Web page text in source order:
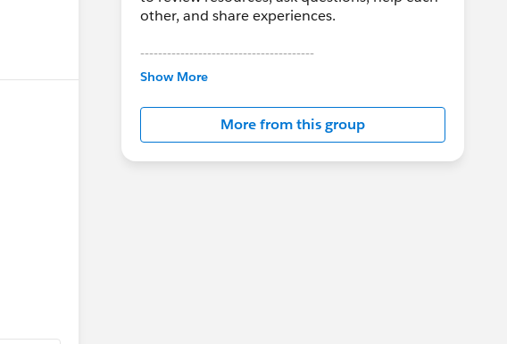
other, and share experiences.
---------------------------------------
This group is maintained and moderated by
in this group falls under the official Forward-
Looking Statement:
http://investor.salesforce.com/about-
us/investor/forward-looking-
Show More
More from this group